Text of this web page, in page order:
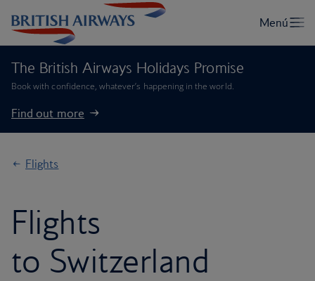
The British Airways Holidays Promise
Book with confidence, whatever’s happening in the world.
Find out more
Flights
Flights
to Switzerland